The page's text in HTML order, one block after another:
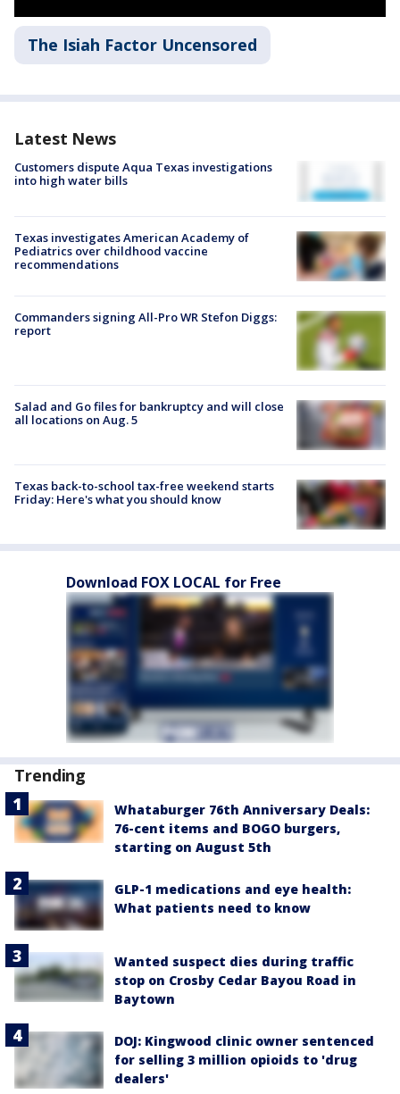
The Isiah Factor Uncensored
Latest News
Customers dispute Aqua Texas investigations
into high water bills
Texas investigates American Academy of
Pediatrics over childhood vaccine
recommendations
Commanders signing All-Pro WR Stefon Diggs:
report
Salad and Go files for bankruptcy and will close
all locations on Aug. 5
Texas back-to-school tax-free weekend starts
Friday: Here's what you should know
Download FOX LOCAL for Free
Trending
Whataburger 76th Anniversary Deals:
76-cent items and BOGO burgers,
starting on August 5th
GLP-1 medications and eye health:
What patients need to know
Wanted suspect dies during traffic
stop on Crosby Cedar Bayou Road in
Baytown
DOJ: Kingwood clinic owner sentenced
for selling 3 million opioids to 'drug
dealers'